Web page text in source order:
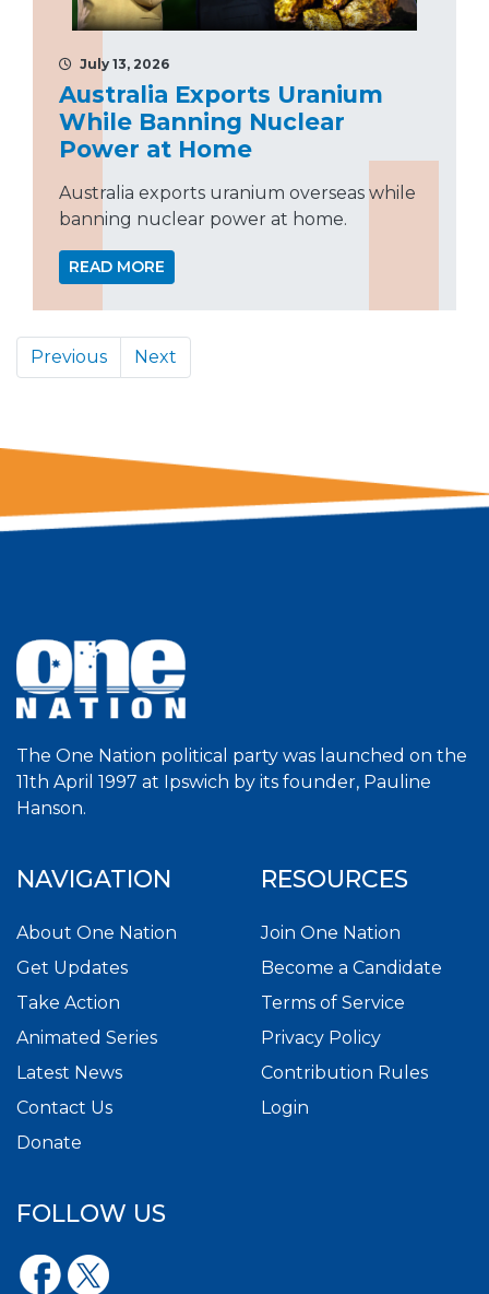
July 13, 2026
Australia Exports Uranium
While Banning Nuclear
Power at Home
Australia exports uranium overseas while
banning nuclear power at home.
READ MORE
Previous Next
The One Nation political party was launched on the
11th April 1997 at Ipswich by its founder, Pauline
Hanson.
NAVIGATION
About One Nation
Get Updates
Take Action
Animated Series
Latest News
Contact Us
Donate
RESOURCES
Join One Nation
Become a Candidate
Terms of Service
Privacy Policy
Contribution Rules
Login
FOLLOW US